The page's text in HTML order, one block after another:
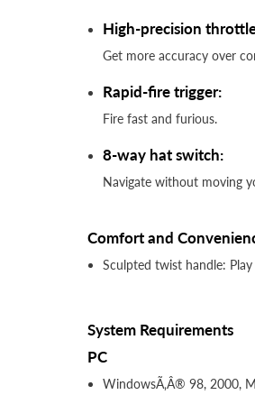
High-precision
Get more accuracy over
Rapid-fire trigger:
Fire fast and furious.
8-way hat switch:
Navigate without moving
Comfort and
Sculpted twist handle:
System Requirements
PC
WindowsÃ‚Â® 98, 2000,